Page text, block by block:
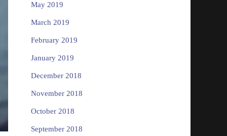
May 2019
March 2019
February 2019
January 2019
December 2018
November 2018
October 2018
September 2018